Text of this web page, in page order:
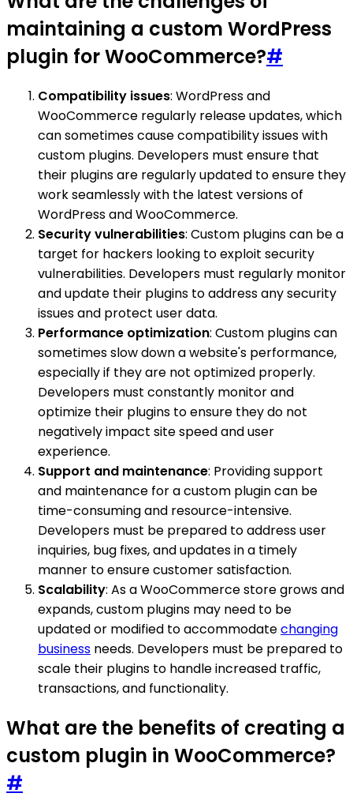
maintaining a custom WordPress
plugin for WooCommerce?#
Compatibility issues: WordPress and
WooCommerce regularly release updates, which
can sometimes cause compatibility issues with
custom plugins. Developers must ensure that
their plugins are regularly updated to ensure they
work seamlessly with the latest versions of
WordPress and WooCommerce.
Security vulnerabilities: Custom plugins can be a
target for hackers looking to exploit security
vulnerabilities. Developers must regularly monitor
and update their plugins to address any security
issues and protect user data.
Performance optimization: Custom plugins can
sometimes slow down a website's performance,
especially if they are not optimized properly.
Developers must constantly monitor and
optimize their plugins to ensure they do not
negatively impact site speed and user
experience.
Support and maintenance: Providing support
and maintenance for a custom plugin can be
time-consuming and resource-intensive.
Developers must be prepared to address user
inquiries, bug fixes, and updates in a timely
manner to ensure customer satisfaction.
Scalability: As a WooCommerce store grows and
expands, custom plugins may need to be
updated or modified to accommodatechanging
business needs. Developers must be prepared to
scale their plugins to handle increased traffic,
transactions, and functionality.
What are the benefits of creating a
custom plugin in WooCommerce?
#